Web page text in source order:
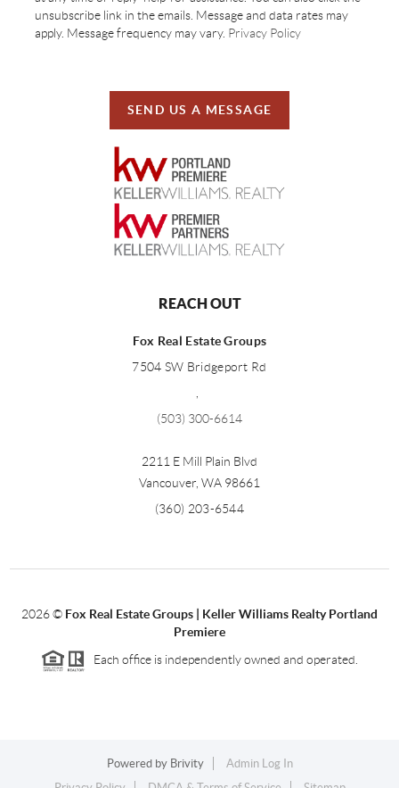
unsubscribe link in the emails. Message and data rates may
apply. Message frequency may vary. Privacy Policy
SEND US A MESSAGE
REACH OUT
Fox Real Estate Groups
7504 SW Bridgeport Rd
(503) 300-6614
2211 E Mill Plain Blvd
Vancouver WA 98661
(360) 203-6544
2026© Fox Real Estate Groups | Keller Williams Realty Portland
Premiere
Each office is independently owned and operated.
Powered by Brivity
Admin Log In